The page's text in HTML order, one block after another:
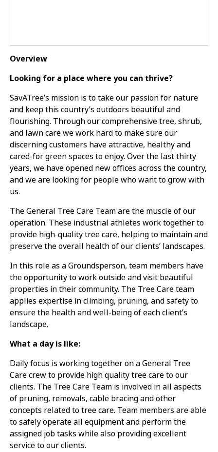
Overview
Looking for a place where you can thrive?
SavATree’s mission is to take our passion for nature
and keep this country’s outdoors beautiful and
flourishing. Through our comprehensive tree, shrub,
and lawn care we work hard to make sure our
discerning customers have attractive, healthy and
cared-for green spaces to enjoy. Over the last thirty
years, we have opened new offices across the country,
and we are looking for people who want to grow with
us.
The General Tree Care Team are the muscle of our
operation. These industrial athletes work together to
provide high-quality tree care, helping to maintain and
preserve the overall health of our clients’ landscapes.
In this role as a Groundsperson, team members have
the opportunity to work outside and visit beautiful
properties in their community. The Tree Care team
applies expertise in climbing, pruning, and safety to
ensure the health and well-being of each client’s
landscape.
What a day is like:
Daily focus is working together on a General Tree
Care crew to provide high quality tree care to our
clients. The Tree Care Team is involved in all aspects
of pruning, removals, cable bracing and other
concepts related to tree care. Team members are able
to safely operate all equipment and perform the
assigned job tasks while also providing excellent
service to our clients.